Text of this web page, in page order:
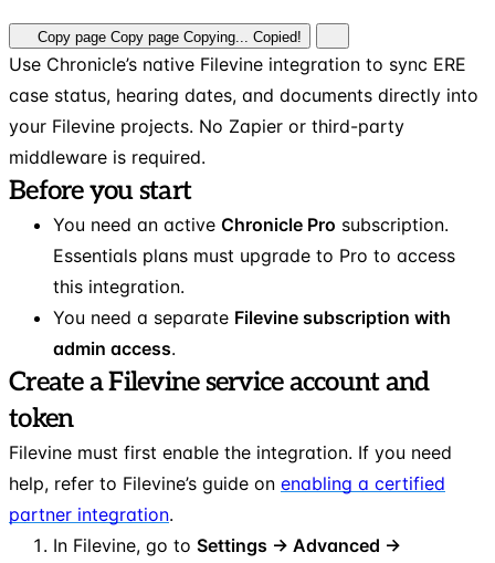
Copy page Copy page Copying... Copied!
Use Chronicle’s native Filevine integration to sync ERE
case status, hearing dates, and documents directly into
your Filevine projects. No Zapier or third-party
middleware is required.
Before you start
You need an active Chronicle Pro subscription.
Essentials plans must upgrade to Pro to access
this integration.
You need a separate Filevine subscription with
admin access.
Create a Filevine service account and
token
Filevine must first enable the integration. If you need
help, refer to Filevine’s guide on enabling a certified
partner integration.
In Filevine, go to Settings → Advanced →